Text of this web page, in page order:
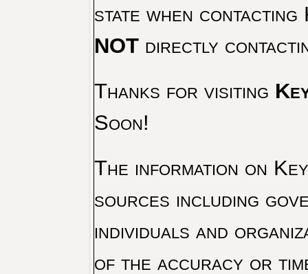
state when
NOTdirectly
Thanks for visiting
Soon!
The information on
sources including
individuals and
of the accuracy or